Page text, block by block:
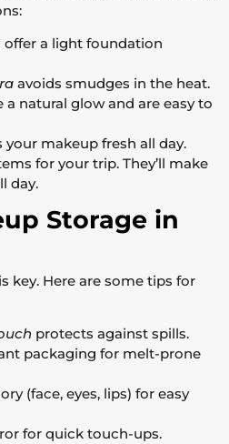
offer a light foundation
avoids smudges in the heat.
a natural glow and are easy to
your makeup fresh all day.
for your trip. They’ll make
day.
Storage in
key. Here are some tips for
protects against spills.
packaging for melt-prone
(face, eyes, lips) for easy
for quick touch-ups.